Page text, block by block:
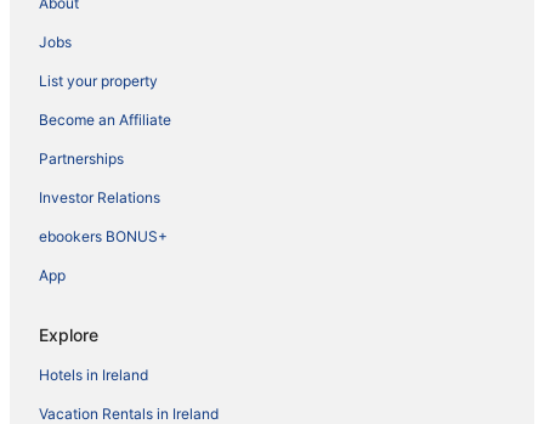
Jobs
List your property
Become an Affiliate
Partnerships
Investor Relations
ebookers BONUS+
App
Explore
Hotels in Ireland
Vacation Rentals in Ireland